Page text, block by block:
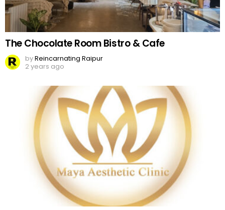
The Chocolate Room Bistro & Cafe
byReincarnating Raipur
2 years ago